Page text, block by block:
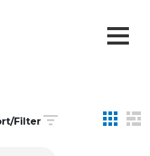
Filter